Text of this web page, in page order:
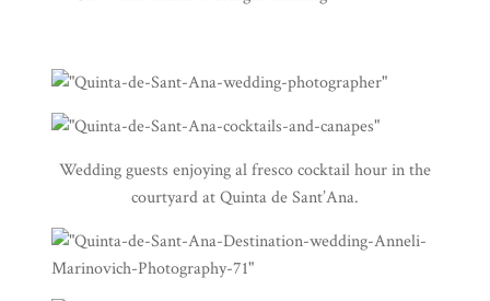
Wedding guests enjoying al fresco cocktail hour in the
courtyard at Quinta de Sant’Ana.